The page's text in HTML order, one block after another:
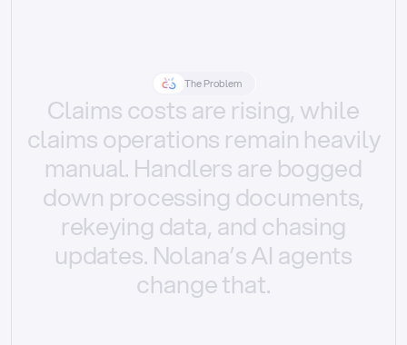
The Problem
Claimscostsare rising, while
claimsoperations remain heavily
manual. Handlersare bogged
down processing documents,
rekeying data, and chasing
updates. Nolana’sAI agents
changethat.